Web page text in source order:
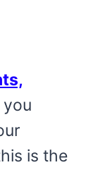
you
is the